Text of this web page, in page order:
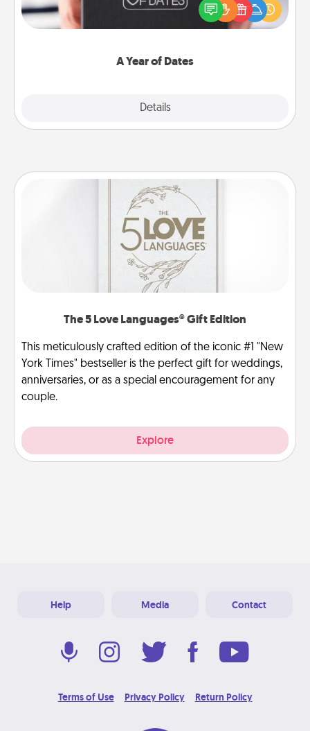
A Year of Dates
Details
gift, wedding anniversary present, or just because
you want to show them how much you want to
The 5 Love Languages® Gift Edition
This meticulously crafted edition of the iconic #1 "New
York Times" bestseller is the perfect gift for weddings,
anniversaries, or as a special encouragement for any
couple.
Explore
Help Media Contact
Terms of Use Privacy Policy Return Policy